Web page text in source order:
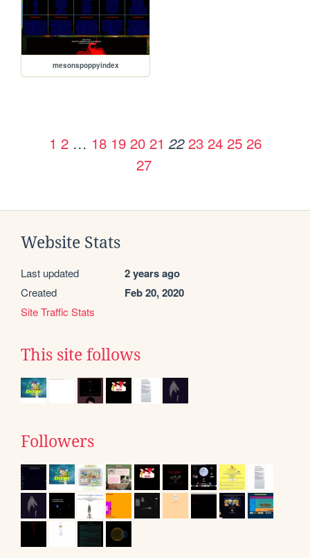
mesonspoppyindex
1 2 … 18 19 20 21 22 23 24 25 26
27
Website Stats
Last updated 2 years ago
Created Feb 20, 2020
Site Traffic Stats
This site follows
Followers